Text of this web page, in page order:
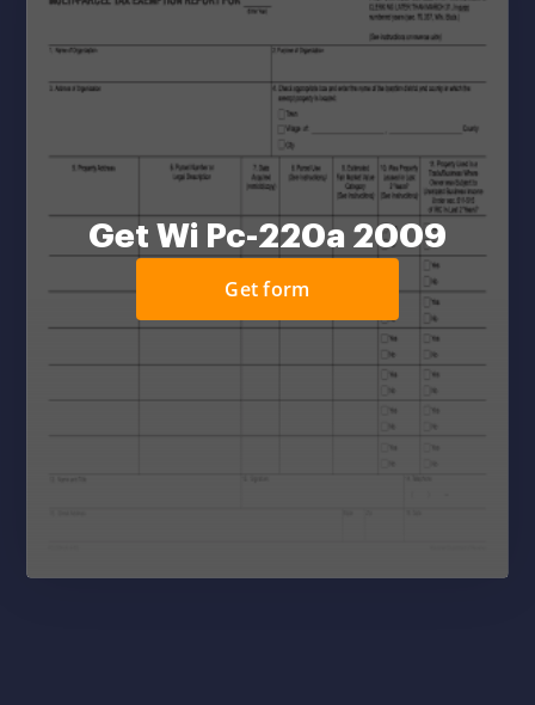
Get Wi Pc-220a 2009
Get form